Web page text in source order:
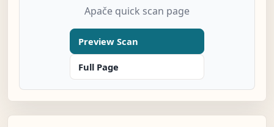
Apače quick scan page
Preview Scan
Full Page